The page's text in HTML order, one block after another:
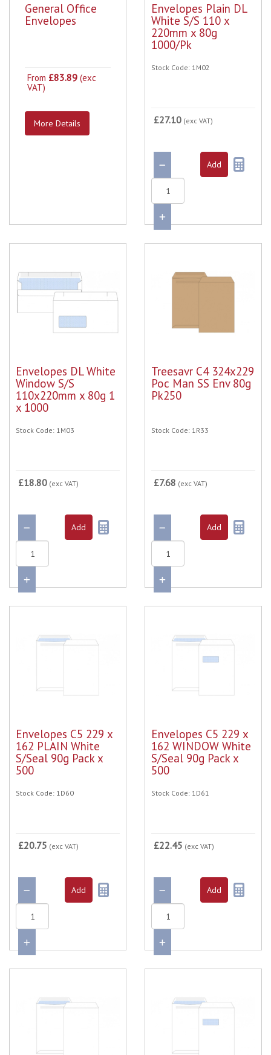
General Office
Envelopes
From £83.89 (exc
VAT)
More Details
Envelopes Plain DL
White S/S 110 x
220mm x 80g
1000/Pk
Stock Code: 1M02
£27.10 (exc VAT)
Envelopes DL White
Window S/S
110x220mm x 80g 1
x 1000
Stock Code: 1M03
£18.80 (exc VAT)
Treesavr C4 324x229
Poc Man SS Env 80g
Pk250
Stock Code: 1R33
£7.68 (exc VAT)
Envelopes C5 229 x
162 PLAIN White
S/Seal 90g Pack x
500
Stock Code: 1D60
£20.75 (exc VAT)
Envelopes C5 229 x
162 WINDOW White
S/Seal 90g Pack x
500
Stock Code: 1D61
£22.45 (exc VAT)